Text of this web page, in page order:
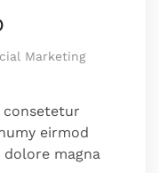
Marketing
eirmod
magna